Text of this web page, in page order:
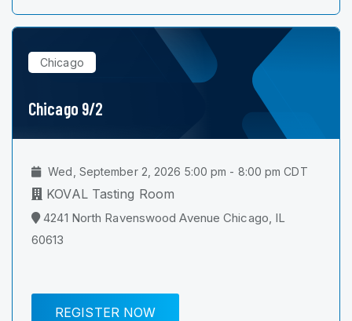
Chicago
Chicago 9/2
Wed, September 2, 2026 5:00 pm - 8:00 pm CDT
KOVAL Tasting Room
4241 North Ravenswood Avenue Chicago, IL
60613
REGISTER NOW